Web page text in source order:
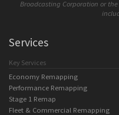
Broadcasting Corporation or
Services
Key Services
Economy Remapping
Performance Remapping
Stage 1 Remap
Fleet & Commercial Remapping